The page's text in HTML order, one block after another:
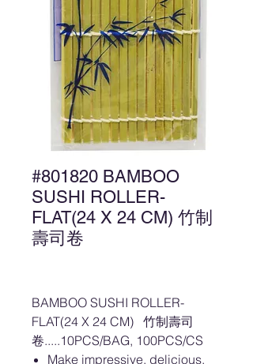
#801820 BAMBOO
SUSHI ROLLER-
FLAT(24 X 24 CM) 竹制
壽司卷
BAMBOO SUSHI ROLLER-
FLAT(24 X 24 CM) 竹制壽司
卷.....10PCS/BAG, 100PCS/CS
Make impressive, delicious,